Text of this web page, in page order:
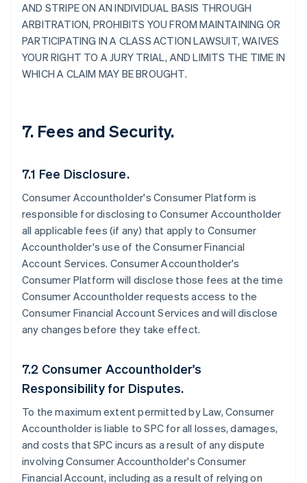
AND STRIPE ON AN INDIVIDUAL BASIS THROUGH
ARBITRATION, PROHIBITS YOU FROM MAINTAINING OR
PARTICIPATING IN A CLASS ACTION LAWSUIT, WAIVES
YOUR RIGHT TO A JURY TRIAL, AND LIMITS THE TIME IN
WHICH A CLAIM MAY BE BROUGHT.
7. Fees and Security.
7.1 Fee Disclosure.
Consumer Accountholder's Consumer Platform is
responsible for disclosing to Consumer Accountholder
all applicable fees (if any) that apply to Consumer
Accountholder's use of the Consumer Financial
Account Services. Consumer Accountholder's
Consumer Platform will disclose those fees at the time
Consumer Accountholder requests access to the
Consumer Financial Account Services and will disclose
any changes before they take effect.
7.2 Consumer Accountholder's
Responsibility for Disputes.
To the maximum extent permitted by Law, Consumer
Accountholder is liable to SPC for all losses, damages,
and costs that SPC incurs as a result of any dispute
involving Consumer Accountholder's Consumer
Financial Account, including as a result of relying on